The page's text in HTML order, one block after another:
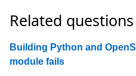
Related questions
Building Python and
module fails